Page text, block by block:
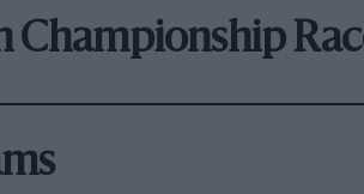
Championship